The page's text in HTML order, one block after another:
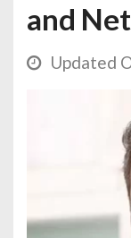
and
Updated